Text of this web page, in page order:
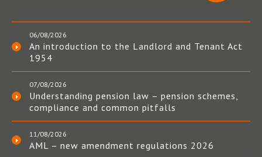
06/08/2026
An introduction to the Landlord and Tenant Act
1954
07/08/2026
Understanding pension law – pension schemes,
compliance and common pitfalls
11/08/2026
AML – new amendment regulations 2026